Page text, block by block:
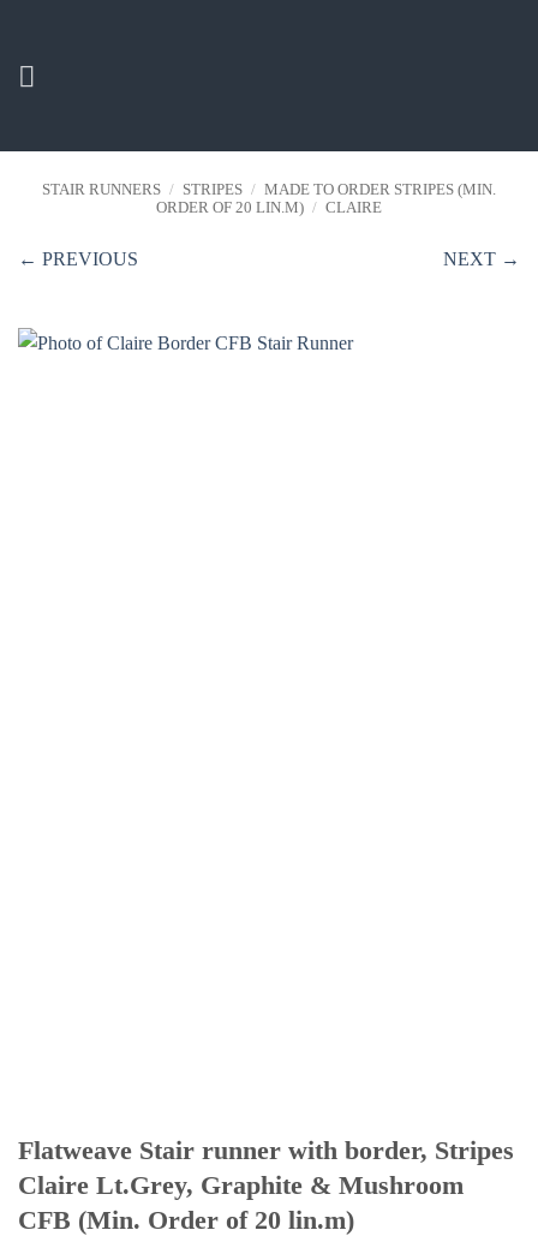
content
STAIR RUNNERS / STRIPES / MADE TO ORDER STRIPES (MIN.
ORDER OF 20 LIN.M) / CLAIRE
← PREVIOUS NEXT →
Flatweave Stair runner with border, Stripes
Claire Lt.Grey, Graphite & Mushroom
CFB (Min. Order of 20 lin.m)